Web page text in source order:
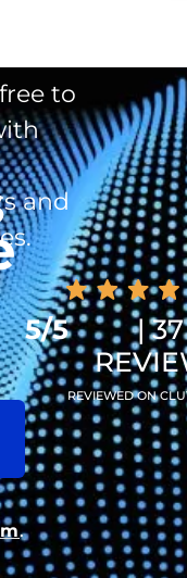
to
and
.
5/5
| 37
REVIEWED ON